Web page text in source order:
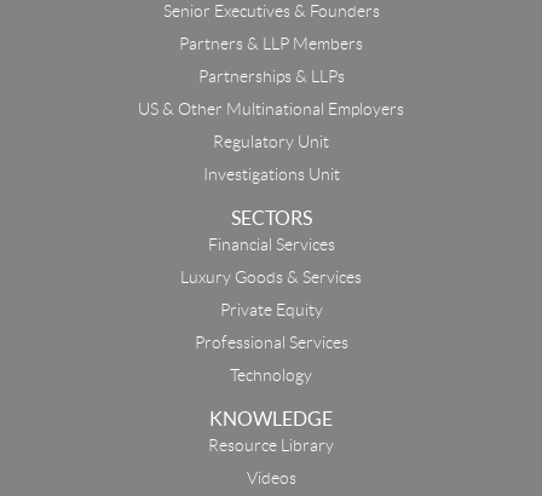
Senior Executives & Founders
Partners & LLP Members
Partnerships & LLPs
US & Other Multinational Employers
Regulatory Unit
Investigations Unit
SECTORS
Financial Services
Luxury Goods & Services
Private Equity
Professional Services
Technology
KNOWLEDGE
Resource Library
Videos